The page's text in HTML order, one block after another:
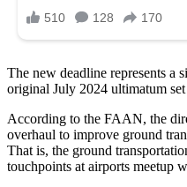
The new deadline represents a
original July 2024 ultimatum
According to the FAAN, the
overhaul to improve ground
That is, the ground
touchpoints at airports meetup